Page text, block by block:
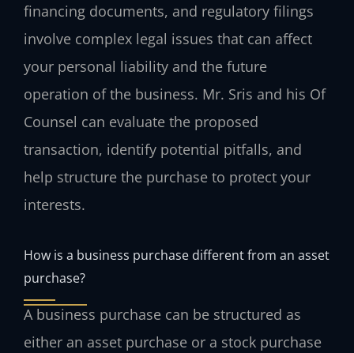
financing documents, and regulatory filings
involve complex legal issues that can affect
your personal liability and the future
operation of the business. Mr. Sris and his Of
Counsel can evaluate the proposed
transaction, identify potential pitfalls, and
help structure the purchase to protect your
interests.
How is a business purchase different from an asset
purchase?
A business purchase can be structured as
either an asset purchase or a stock purchase